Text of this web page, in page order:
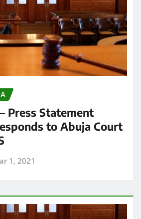
Press Statement
to Abuja Court
1, 2021